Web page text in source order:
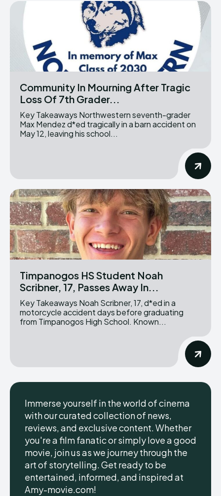
Community In Mourning After Tragic
Loss Of 7th Grader...
Key Takeaways Northwestern seventh-grader
Max Mendez d*ed tragically in a barn accident on
May 12, leaving his school...
Timpanogos HS Student Noah
Scribner, 17, Passes Away In...
Key Takeaways Noah Scribner, 17, d*ed in a
motorcycle accident days before graduating
from Timpanogos High School. Known...
Immerse yourself in the world of cinema
with our curated collection of news,
reviews, and exclusive content. Whether
you're a film fanatic or simply love a good
movie, join us as we journey through the
art of storytelling. Get ready to be
entertained, informed, and inspired at
Amy-movie.com!